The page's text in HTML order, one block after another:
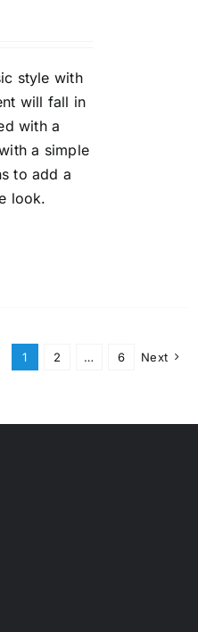
style with
will fall in
with a
a simple
to add a
look.
1 2 … 6 Next